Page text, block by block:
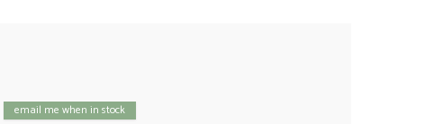
email me when in stock